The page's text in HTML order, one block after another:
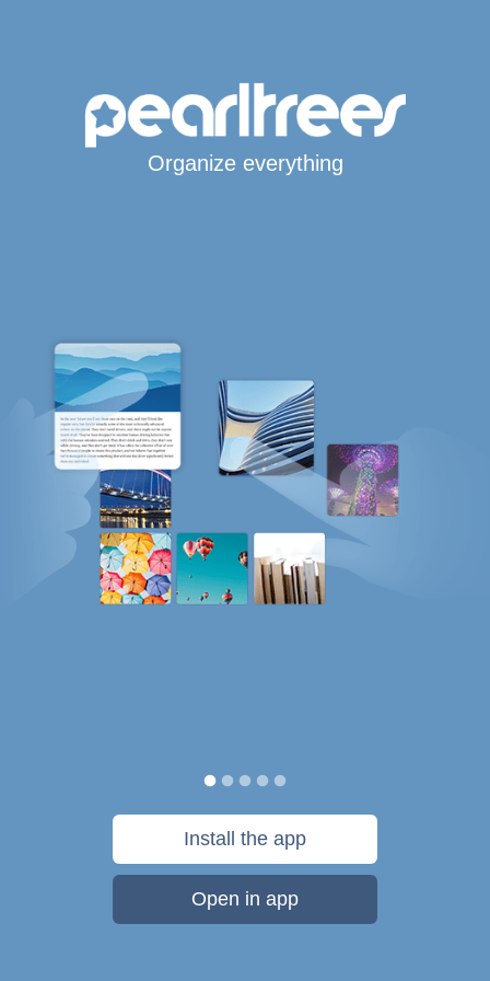
Organize everything
Install the app
Open in app